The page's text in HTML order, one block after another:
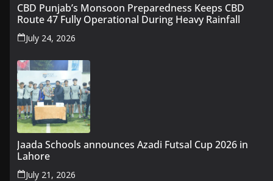
CBD Punjab’s Monsoon Preparedness Keeps CBD
Route 47 Fully Operational During Heavy Rainfall
July 24, 2026
Jaada Schools announces Azadi Futsal Cup 2026 in
Lahore
July 21, 2026